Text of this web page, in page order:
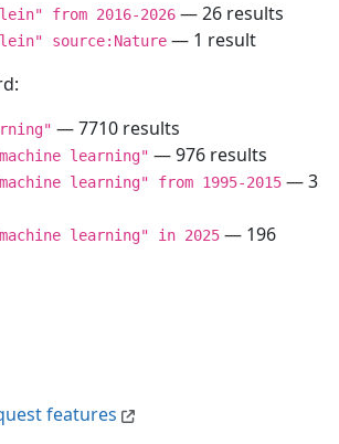
features
from 2016-2026 — 26 results
source:Nature — 1 result
— 7710 results
learning" — 976 results
learning" from 1995-2015 — 3
learning" in 2025 — 196